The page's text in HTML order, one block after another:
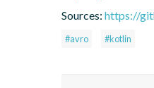
Sources: https://
#avro #kotlin